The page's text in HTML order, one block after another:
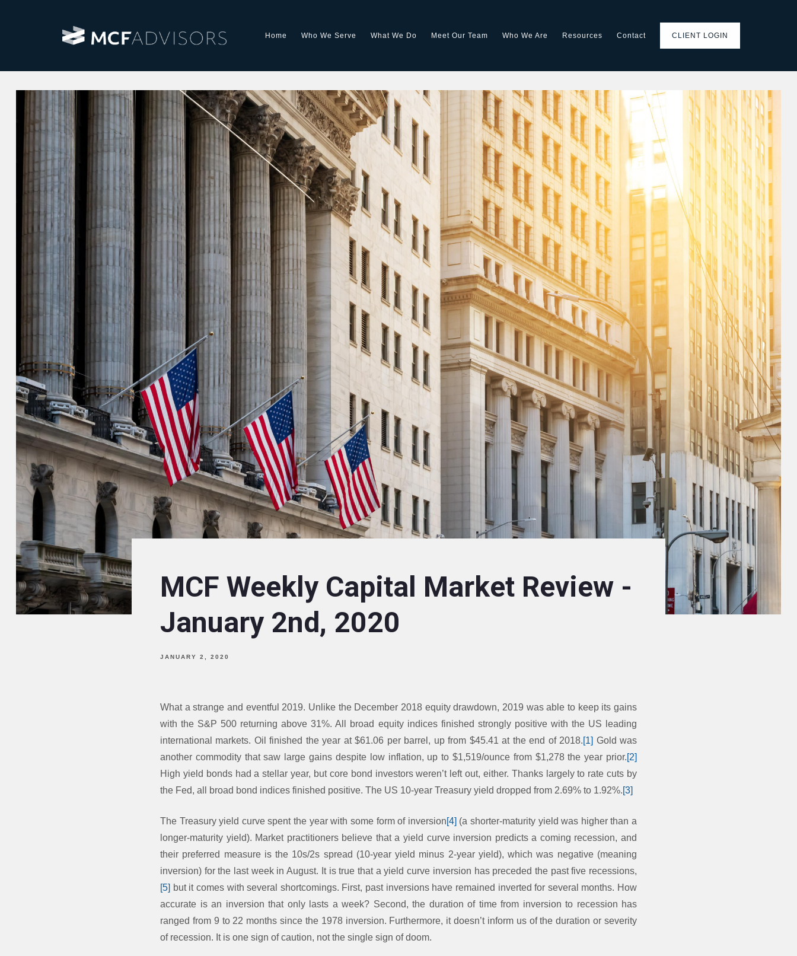
Home Who We Serve What We Do Meet Our Team Who We Are Resources Contact CLIENT LOGIN
MCF Weekly Capital Market Review -
January 2nd, 2020
JANUARY 2, 2020
What a strange and eventful 2019. Unlike the December 2018 equity drawdown, 2019 was able to keep its gains
with the S&P 500 returning above 31%. All broad equity indices finished strongly positive with the US leading
international markets. Oil finished the year at $61.06 per barrel, up from $45.41 at the end of 2018.[1] Gold was
another commodity that saw large gains despite low inflation, up to $1,519/ounce from $1,278 the year prior.[2]
High yield bonds had a stellar year, but core bond investors weren’t left out, either. Thanks largely to rate cuts by
the Fed, all broad bond indices finished positive. The US 10-year Treasury yield dropped from 2.69% to 1.92%.[3]
The Treasury yield curve spent the year with some form of inversion[4] (a shorter-maturity yield was higher than a
longer-maturity yield). Market practitioners believe that a yield curve inversion predicts a coming recession, and
their preferred measure is the 10s/2s spread (10-year yield minus 2-year yield), which was negative (meaning
inversion) for the last week in August. It is true that a yield curve inversion has preceded the past five recessions,
[5] but it comes with several shortcomings. First, past inversions have remained inverted for several months. How
accurate is an inversion that only lasts a week? Second, the duration of time from inversion to recession has
ranged from 9 to 22 months since the 1978 inversion. Furthermore, it doesn’t inform us of the duration or severity
of recession. It is one sign of caution, not the single sign of doom.